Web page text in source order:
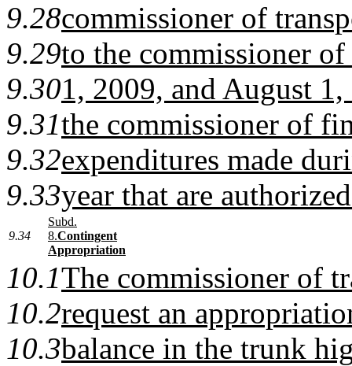
9.28commissioner of
9.29to the commissioner
9.301, 2009, and August
9.31the commissioner of
9.32expenditures made
9.33year that are
9.34
Subd.
8.Contingent
Appropriation
10.1The commissioner of
10.2request an
10.3balance in the trunk